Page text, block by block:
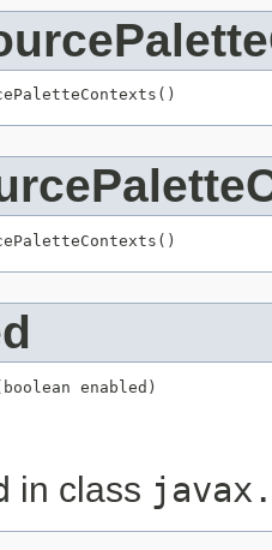
enabled)
in class